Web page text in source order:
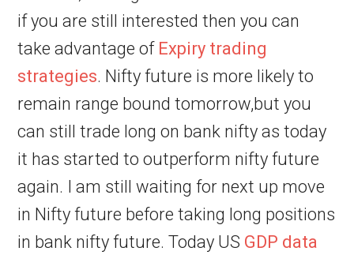
if you are still interested then you can
take advantage of Expiry trading
strategies. Nifty future is more likely to
remain range bound tomorrow,but you
can still trade long on bank nifty as today
it has started to outperform nifty future
again. I am still waiting for next up move
in Nifty future before taking long positions
in bank nifty future. Today US GDP data